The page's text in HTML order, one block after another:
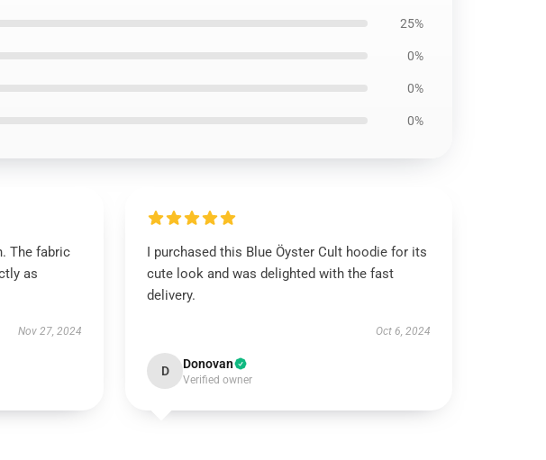
25%
0%
0%
0%
The fabric
as
Nov 27, 2024
I purchased this Blue Öyster Cult hoodie for its
cute look and was delighted with the fast
delivery.
Oct 6, 2024
D Donovan
Verified owner